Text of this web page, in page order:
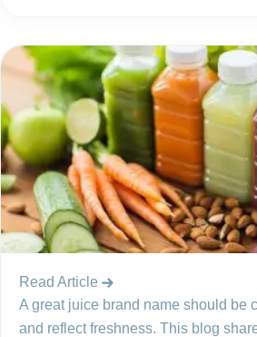
Read Article
A great juice brand name should be
and reflect freshness. This blog